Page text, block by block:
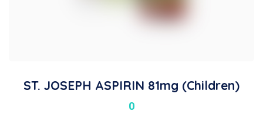
ST. JOSEPH ASPIRIN 81mg (Children)
0